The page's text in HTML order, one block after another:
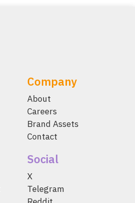
Company
About
Careers
Brand Assets
Contact
Social
X
Telegram